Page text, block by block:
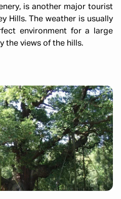
is another major tourist
Hills. The weather is usually
environment for a large
the views of the hills.